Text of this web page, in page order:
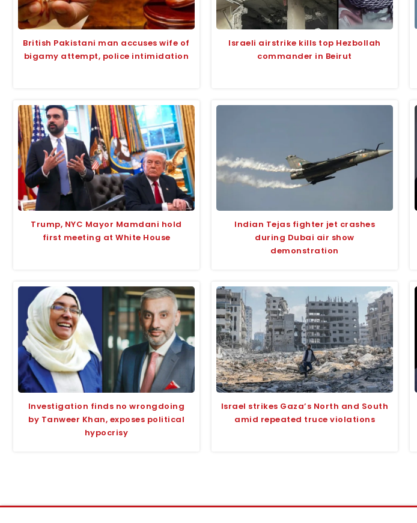
British Pakistani man accuses wife of
bigamy attempt, police intimidation
Israeli airstrike kills top Hezbollah
commander in Beirut
Trump, NYC Mayor Mamdani hold
first meeting at White House
Indian Tejas fighter jet crashes
during Dubai air show
demonstration
Investigation finds no wrongdoing
by Tanweer Khan, exposes political
hypocrisy
Israel strikes Gaza’s North and South
amid repeated truce violations